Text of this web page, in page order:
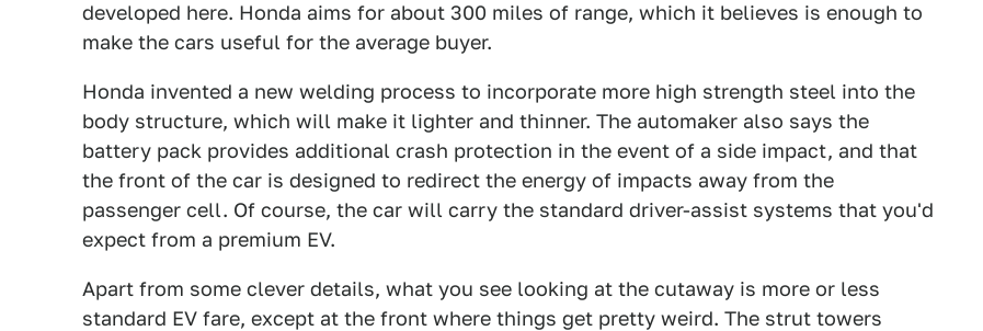
developed here. Honda aims for about 300 miles of range, which it believes is enough to
make the cars useful for the average buyer.
Honda invented a new welding process to incorporate more high strength steel into the
body structure, which will make it lighter and thinner. The automaker also says the
battery pack provides additional crash protection in the event of a side impact, and that
the front of the car is designed to redirect the energy of impacts away from the
passenger cell. Of course, the car will carry the standard driver-assist systems that you'd
expect from a premium EV.
Apart from some clever details, what you see looking at the cutaway is more or less
standard EV fare, except at the front where things get pretty weird. The strut towers